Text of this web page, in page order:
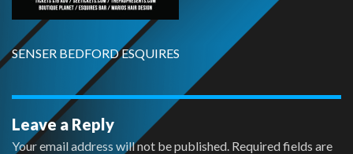
SENSER BEDFORD ESQUIRES
Leave a Reply
Your email address will not be published. Required fields are